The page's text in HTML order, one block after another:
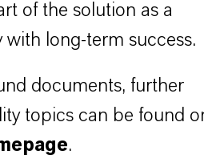
of the solution as a
long-term success.
documents, further
topics can be found
.